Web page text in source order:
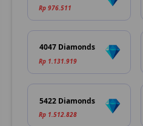
Rp 976.511
4047 Diamonds
Rp 1.131.919
5422 Diamonds
Rp 1.512.828